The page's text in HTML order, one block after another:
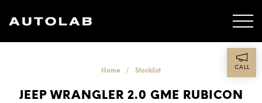
CALL
Home Stocklist
JEEP WRANGLER 2.0 GME RUBICON